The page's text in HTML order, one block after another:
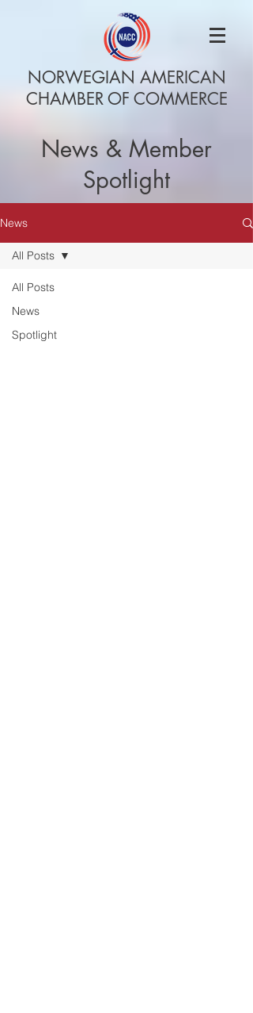
NORWEGIAN AMERICAN
CHAMBER OF COMMERCE
News & Member
Spotlight
News
All Posts
News
Spotlight
All Posts